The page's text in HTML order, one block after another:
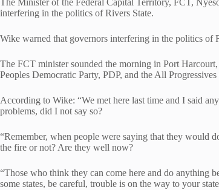
The Minister of the Federal Capital Territory, FCT,
interfering in the politics of Rivers State.
Wike warned that governors interfering in the politics of
The FCT minister sounded the morning in Port
Peoples Democratic Party, PDP, and the All
According to Wike: “We met here last time and I said
problems, did I not say so?
“Remember, when people were saying that they would
the fire or not? Are they well now?
“Those who think they can come here and do anything
some states, be careful, trouble is on the way to your